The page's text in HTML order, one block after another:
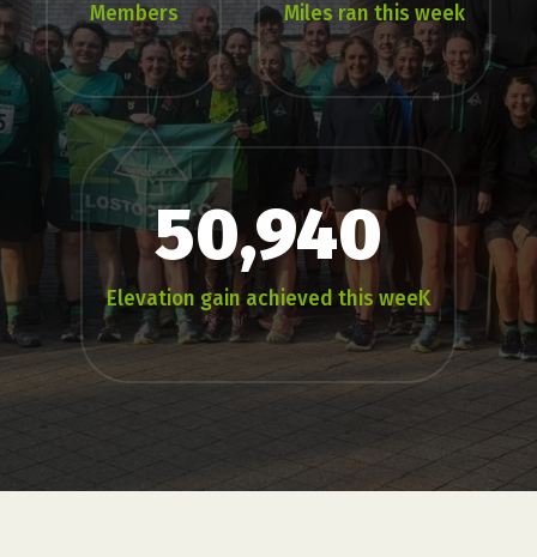
Members Miles ran this week
50,940
Elevation gain achieved this weeK